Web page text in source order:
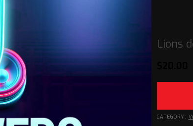
Lions
CATEGORY: